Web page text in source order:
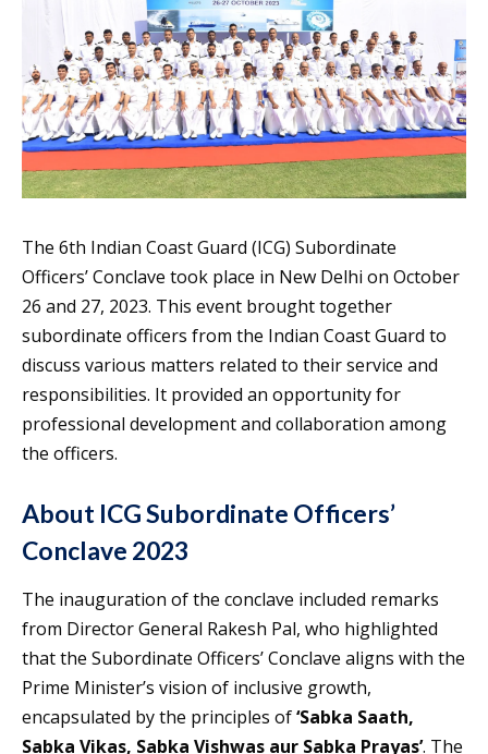
The 6th Indian Coast Guard (ICG) Subordinate
Officers’ Conclave took place in New Delhi on October
26 and 27, 2023. This event brought together
subordinate officers from the Indian Coast Guard to
discuss various matters related to their service and
responsibilities. It provided an opportunity for
professional development and collaboration among
the officers.
About ICG Subordinate Officers’
Conclave 2023
The inauguration of the conclave included remarks
from Director General Rakesh Pal, who highlighted
that the Subordinate Officers’ Conclave aligns with the
Prime Minister’s vision of inclusive growth,
encapsulated by the principles of‘Sabka Saath,
Sabka Vikas, Sabka Vishwas aur Sabka Prayas’. The